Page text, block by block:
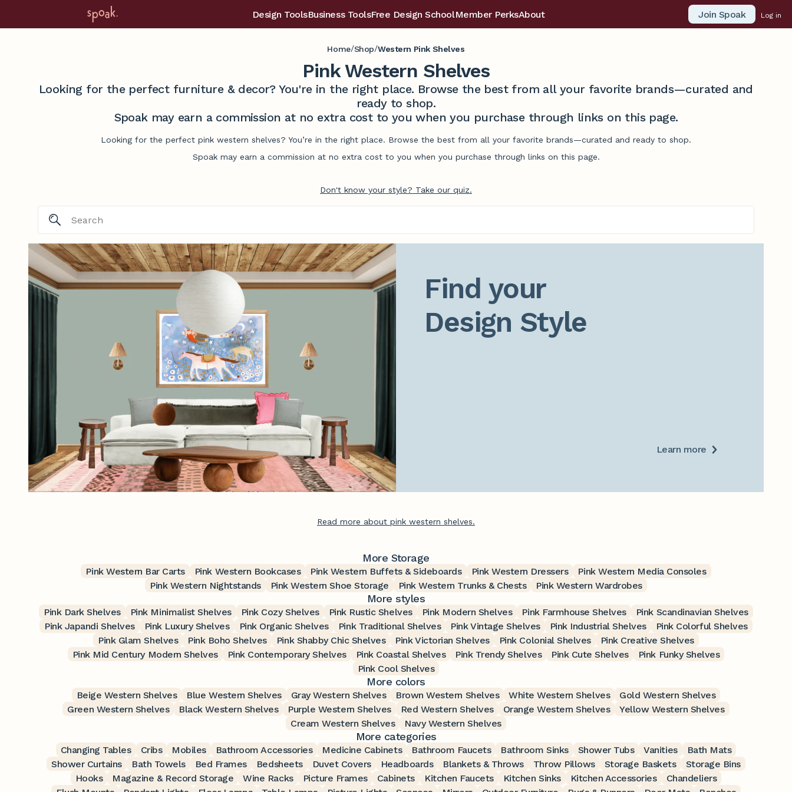
Design ToolsBusiness ToolsFree Design SchoolMember PerksAbout Join Spoak Log in
Home/Shop/Western Pink Shelves
Pink Western Shelves
Looking for the perfect furniture & decor? You're in the right place. Browse the best from all your favorite brands—curated and
ready to shop.
Spoak may earn a commission at no extra cost to you when you purchase through links on this page.
Looking for the perfect pink western shelves? You’re in the right place. Browse the best from all your favorite brands—curated and ready to shop.
Spoak may earn a commission at no extra cost to you when you purchase through links on this page.
Don't know your style? Take our quiz.
Find your
Design Style
Learn more
Read more about pink western shelves.
More Storage
Pink Western Bar Carts Pink Western Bookcases Pink Western Buffets & Sideboards Pink Western Dressers
Pink Western Media Consoles
Pink Western Nightstands
Pink Western Shoe Storage Pink Western Trunks & Chests Pink Western Wardrobes
More styles
Pink Dark Shelves Pink Minimalist Shelves Pink Cozy Shelves Pink Rustic Shelves Pink Modern Shelves Pink Farmhouse Shelves
Pink Scandinavian Shelves
Pink Japandi Shelves
Pink Luxury Shelves Pink Organic Shelves Pink Traditional Shelves Pink Vintage Shelves Pink Industrial Shelves
Pink Colorful Shelves
Pink Glam Shelves
Pink Boho Shelves Pink Shabby Chic Shelves Pink Victorian Shelves Pink Colonial Shelves
Pink Creative Shelves
Pink Mid Century Modern Shelves
Pink Contemporary Shelves Pink Coastal Shelves Pink Trendy Shelves Pink Cute Shelves
Pink Funky Shelves
Pink Cool Shelves
More colors
Beige Western Shelves Blue Western Shelves Gray Western Shelves Brown Western Shelves White Western Shelves
Gold Western Shelves
Green Western Shelves
Black Western Shelves Purple Western Shelves Red Western Shelves Orange Western Shelves
Yellow Western Shelves
Cream Western Shelves
Navy Western Shelves
More categories
Changing Tables Cribs Mobiles Bathroom Accessories Medicine Cabinets Bathroom Faucets Bathroom Sinks Shower Tubs Vanities
Bath Mats
Shower Curtains
Bath Towels Bed Frames Bedsheets Duvet Covers Headboards Blankets & Throws Throw Pillows Storage Baskets
Storage Bins
Hooks
Magazine & Record Storage Wine Racks Picture Frames Cabinets Kitchen Faucets Kitchen Sinks Kitchen Accessories
Chandeliers